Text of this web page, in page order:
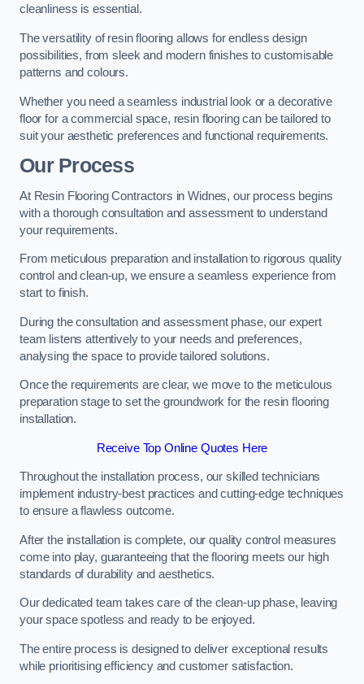
cleanliness is essential.
The versatility of resin flooring allows for endless design
possibilities, from sleek and modern finishes to customisable
patterns and colours.
Whether you need a seamless industrial look or a decorative
floor for a commercial space, resin flooring can be tailored to
suit your aesthetic preferences and functional requirements.
Our Process
At Resin Flooring Contractors in Widnes, our process begins
with a thorough consultation and assessment to understand
your requirements.
From meticulous preparation and installation to rigorous quality
control and clean-up, we ensure a seamless experience from
start to finish.
During the consultation and assessment phase, our expert
team listens attentively to your needs and preferences,
analysing the space to provide tailored solutions.
Once the requirements are clear, we move to the meticulous
preparation stage to set the groundwork for the resin flooring
installation.
Receive Top Online Quotes Here
Throughout the installation process, our skilled technicians
implement industry-best practices and cutting-edge techniques
to ensure a flawless outcome.
After the installation is complete, our quality control measures
come into play, guaranteeing that the flooring meets our high
standards of durability and aesthetics.
Our dedicated team takes care of the clean-up phase, leaving
your space spotless and ready to be enjoyed.
The entire process is designed to deliver exceptional results
while prioritising efficiency and customer satisfaction.